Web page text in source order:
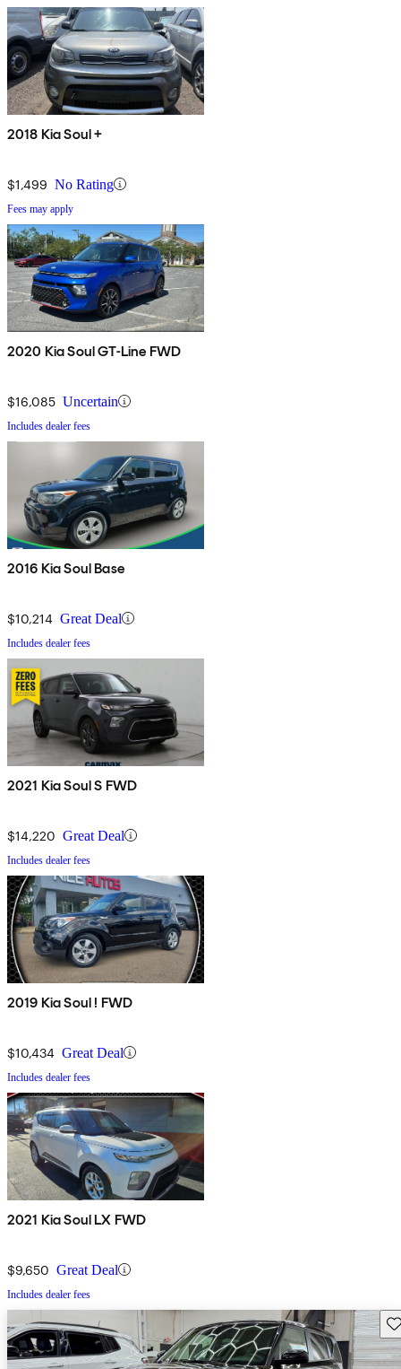
2018 Kia Soul +
$1,499 No Rating
Fees may apply
2020 Kia Soul GT-Line FWD
$16,085 Uncertain
Includes dealer fees
2016 Kia Soul Base
$10,214 Great Deal
Includes dealer fees
2021 Kia Soul S FWD
$14,220 Great Deal
Includes dealer fees
2019 Kia Soul ! FWD
$10,434 Great Deal
Includes dealer fees
2021 Kia Soul LX FWD
$9,650 Great Deal
Includes dealer fees